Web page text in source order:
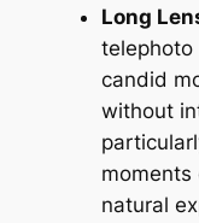
Long
telephoto
candid
without
moments
natural